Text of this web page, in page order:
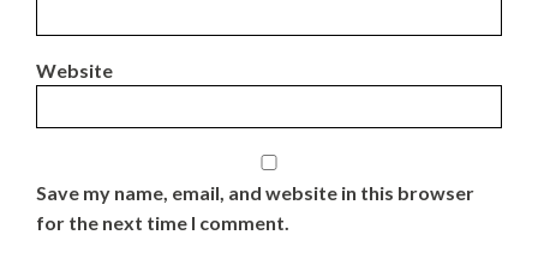
Website
Save my name, email, and website in this browser
for the next time I comment.